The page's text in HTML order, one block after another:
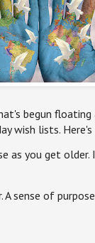
begun
wish lists.
as you get
A sense of